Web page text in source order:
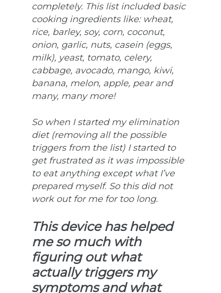
completely. This list included basic
cooking ingredients like: wheat,
rice, barley, soy, corn, coconut,
onion, garlic, nuts, casein (eggs,
milk), yeast, tomato, celery,
cabbage, avocado, mango, kiwi,
banana, melon, apple, pear and
many, many more!
So when I started my elimination
diet (removing all the possible
triggers from the list) I started to
get frustrated as it was impossible
to eat anything except what I’ve
prepared myself. So this did not
work out for me for too long.
This device has helped
me so much with
figuring out what
actually triggers my
symptoms and what